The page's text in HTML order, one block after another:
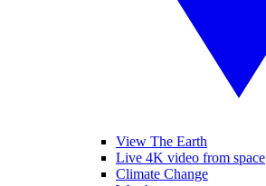
View The Earth
Live 4K video from space
Climate Change